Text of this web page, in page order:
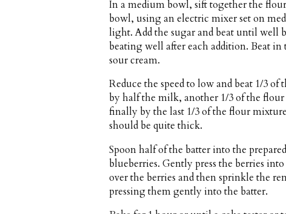
In a medium bowl, sift together the
bowl, using an electric mixer set on
light. Add the sugar and beat until well
beating well after each addition. Beat
sour cream.
Reduce the speed to low and beat 1/3
by half the milk, another 1/3 of the
finally by the last 1/3 of the flour
should be quite thick.
Spoon half of the batter into the
blueberries. Gently press the berries
over the berries and then sprinkle the
pressing them gently into the batter.